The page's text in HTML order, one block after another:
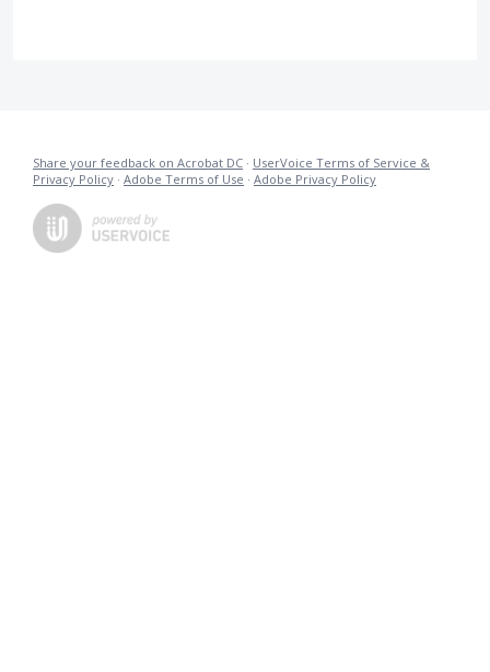
Share your feedback on Acrobat DC · UserVoice Terms of Service &
Privacy Policy · Adobe Terms of Use · Adobe Privacy Policy